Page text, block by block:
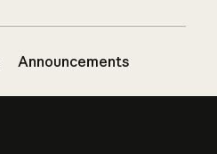
Announcements